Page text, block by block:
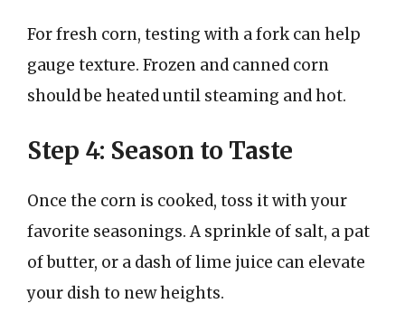
For fresh corn, testing with a fork can help
gauge texture. Frozen and canned corn
should be heated until steaming and hot.
Step 4: Season to Taste
Once the corn is cooked, toss it with your
favorite seasonings. A sprinkle of salt, a pat
of butter, or a dash of lime juice can elevate
your dish to new heights.